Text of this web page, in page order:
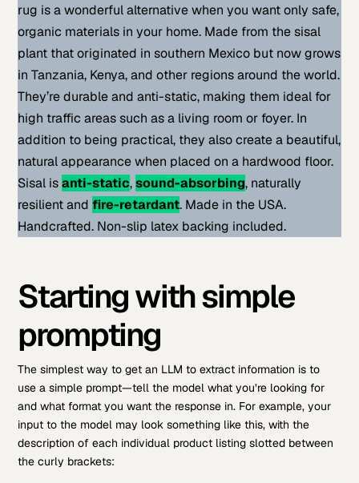
rug is a wonderful alternative when you want only safe,
organic materials in your home. Made from the sisal
plant that originated in southern Mexico but now grows
in Tanzania, Kenya, and other regions around the world.
They’re durable and anti-static, making them ideal for
high traffic areas such as a living room or foyer. In
addition to being practical, they also create a beautiful,
natural appearance when placed on a hardwood floor.
Sisal isanti-static,sound-absorbing, naturally
resilient andfire-retardant. Made in the USA.
Handcrafted. Non-slip latex backing included.
Starting with simple
prompting
The simplest way to get an LLM to extract information is to
use a simple prompt—tell the model what you’re looking for
and what format you want the response in. For example, your
input to the model may look something like this, with the
description of each individual product listing slotted between
the curly brackets: